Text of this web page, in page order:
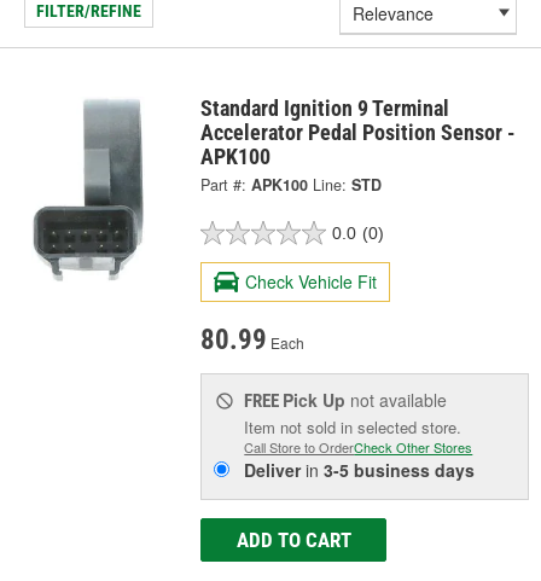
FILTER/REFINE
Standard Ignition 9 Terminal
Accelerator Pedal Position Sensor -
APK100
Part #: APK100 Line: STD
0.0 (0)
Check Vehicle Fit
80.99 Each
FREE Pick Up not available
Item not sold in selected store.
Call Store to OrderCheck Other Stores
Deliverin3-5 business days
ADD TO CART